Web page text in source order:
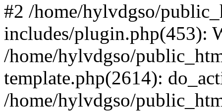
#2 /home/hylvdgso/
includes/plugin.php(453):
/home/hylvdgso/
template.php(2614):
/home/hylvdgso/